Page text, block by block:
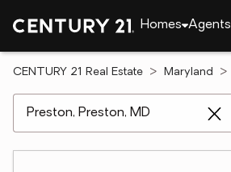
Homes Agents
CENTURY 21 Real Estate Maryland